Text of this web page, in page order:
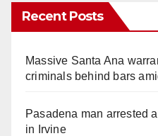
Recent Posts
Massive Santa Ana
criminals behind bars
Pasadena man arrested
in Irvine